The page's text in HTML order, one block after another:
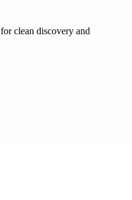
clean discovery and